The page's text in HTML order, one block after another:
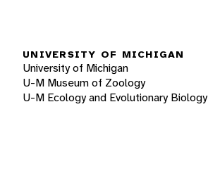
UNIVERSITY OF MICHIGAN
University of Michigan
U-M Museum of Zoology
U-M Ecology and Evolutionary Biology